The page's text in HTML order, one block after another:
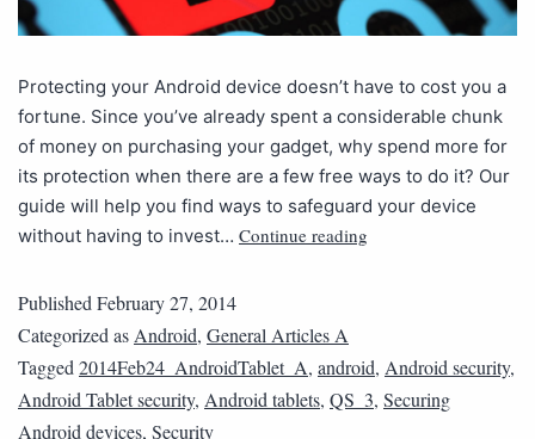
Protecting your Android device doesn’t have to cost you a
fortune. Since you’ve already spent a considerable chunk
of money on purchasing your gadget, why spend more for
its protection when there are a few free ways to do it? Our
guide will help you find ways to safeguard your device
without having to invest… Continue reading
Published February 27, 2014
Categorized as Android, General Articles A
Tagged 2014Feb24_AndroidTablet_A, android, Android security,
Android Tablet security, Android tablets, QS_3, Securing
Android devices, Security